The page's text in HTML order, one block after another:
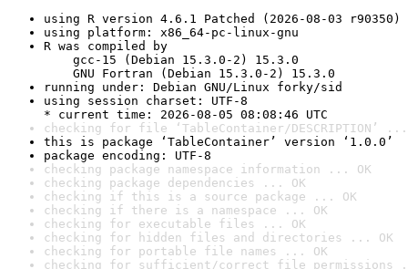
using R version 4.6.1 Patched (2026-08-03 r90350)
using platform: x86_64-pc-linux-gnu
R was compiled by
gcc-15 (Debian 15.3.0-2) 15.3.0
GNU Fortran (Debian 15.3.0-2) 15.3.0
running under: Debian GNU/Linux forky/sid
using session charset: UTF-8
* current time: 2026-08-05 08:08:46 UTC
checking for file ‘TableContainer/DESCRIPTION’ ...
this is package ‘TableContainer’ version ‘1.0.0’
package encoding: UTF-8
checking package namespace information ... OK
checking package dependencies ... OK
checking if this is a source package ... OK
checking if there is a namespace ... OK
checking for executable files ... OK
checking for hidden files and directories ... OK
checking for portable file names ... OK
checking for sufficient/correct file permissions